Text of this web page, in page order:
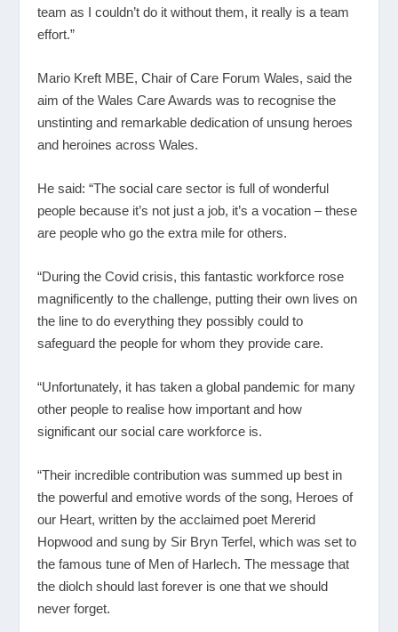
team as I couldn’t do it without them, it really is a team
effort.”
Mario Kreft MBE, Chair of Care Forum Wales, said the
aim of the Wales Care Awards was to recognise the
unstinting and remarkable dedication of unsung heroes
and heroines across Wales.
He said: “The social care sector is full of wonderful
people because it’s not just a job, it’s a vocation – these
are people who go the extra mile for others.
“During the Covid crisis, this fantastic workforce rose
magnificently to the challenge, putting their own lives on
the line to do everything they possibly could to
safeguard the people for whom they provide care.
“Unfortunately, it has taken a global pandemic for many
other people to realise how important and how
significant our social care workforce is.
“Their incredible contribution was summed up best in
the powerful and emotive words of the song, Heroes of
our Heart, written by the acclaimed poet Mererid
Hopwood and sung by Sir Bryn Terfel, which was set to
the famous tune of Men of Harlech. The message that
the diolch should last forever is one that we should
never forget.